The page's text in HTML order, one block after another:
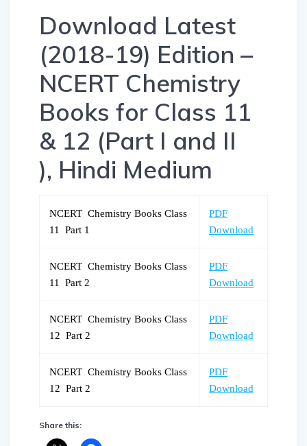
Download Latest
(2018-19) Edition –
NCERT Chemistry
Books for Class 11
& 12 (Part I and II
), Hindi Medium
NCERT Chemistry Books Class
11 Part 1
PDF
Download
NCERT Chemistry Books Class
11 Part 2
PDF
Download
NCERT Chemistry Books Class
12 Part 2
PDF
Download
NCERT Chemistry Books Class
12 Part 2
PDF
Download
Share this: